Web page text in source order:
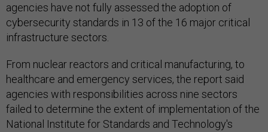
agencies have not fully assessed the adoption of
cybersecurity standards in 13 of the 16 major critical
infrastructure sectors.
From nuclear reactors and critical manufacturing, to
healthcare and emergency services, the report said
agencies with responsibilities across nine sectors
failed to determine the extent of implementation of the
National Institute for Standards and Technology's